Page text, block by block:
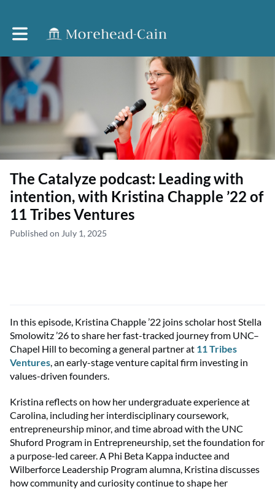
Toggle main navigation
The Catalyze podcast: Leading with
intention, with Kristina Chapple ’22 of
11 Tribes Ventures
Published on July 1, 2025
In this episode, Kristina Chapple ’22 joins scholar host Stella
Smolowitz ’26 to share her fast-tracked journey from UNC–
Chapel Hill to becoming a general partner at 11 Tribes
Ventures, an early-stage venture capital firm investing in
values-driven founders.
Kristina reflects on how her undergraduate experience at
Carolina, including her interdisciplinary coursework,
entrepreneurship minor, and time abroad with the UNC
Shuford Program in Entrepreneurship, set the foundation for
a purpose-led career. A Phi Beta Kappa inductee and
Wilberforce Leadership Programalumna, Kristina discusses
how communityand curiosity continue to shape her